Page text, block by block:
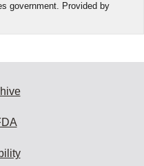
government. Provided by